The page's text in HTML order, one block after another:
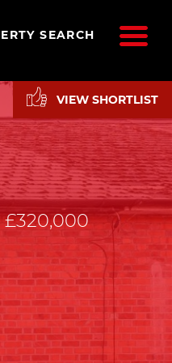
SEARCH
VIEW SHORTLIST
£320,000